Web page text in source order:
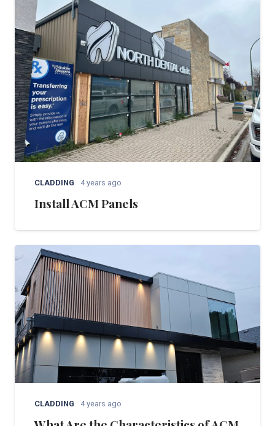
CLADDING 4 years ago
Install ACM Panels
CLADDING 4 years ago